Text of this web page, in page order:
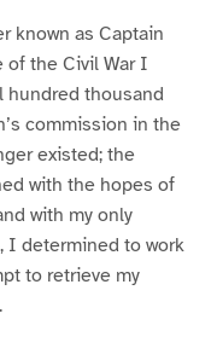
known as Captain
of the Civil War I
hundred thousand
commission in the
existed; the
with the hopes of
with my only
I determined to work
to retrieve my